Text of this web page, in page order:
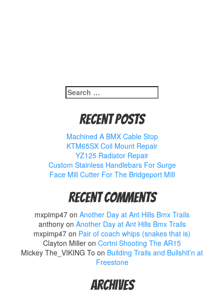
Search
for:
Recent Posts
Machined A BMX Cable Stop
KTM65SX Coil Mount Repair
YZ125 Radiator Repair
Custom Stainless Handlebars For Surge
Face Mill Cutter For The Bridgeport MIll
Recent Comments
mxpimp47 on Another Day at Ant Hills Bmx Trails
anthonyon Another Day at Ant Hills Bmx Trails
mxpimp47 on Pair of coach whips (snakes that is)
Clayton Miller on Cortni Shooting The AR15
Mickey The_VIKING To on Building Trails and Bullshit’n at
Freestone
Archives